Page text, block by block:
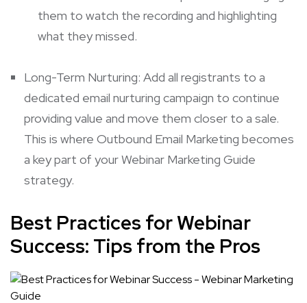
them to watch the recording and highlighting
what they missed.
Long-Term Nurturing: Add all registrants to a
dedicated email nurturing campaign to continue
providing value and move them closer to a sale.
This is where Outbound Email Marketing becomes
a key part of your Webinar Marketing Guide
strategy.
Best Practices for Webinar
Success: Tips from the Pros